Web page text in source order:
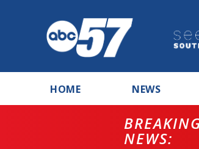
HOME NEWS
NEWS: